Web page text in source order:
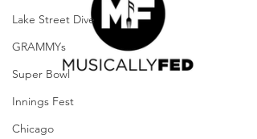
Lake Street Dive
GRAMMYs
Super Bowl
Innings Fest
Chicago